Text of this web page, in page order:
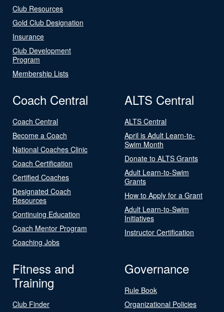
Club Resources
Gold Club Designation
Insurance
Club Development
Program
Membership Lists
Coach Central
Coach Central
Become a Coach
National Coaches Clinic
Coach Certification
Certified Coaches
Designated Coach
Resources
Continuing Education
Coach Mentor Program
Coaching Jobs
ALTS Central
ALTS Central
April is Adult Learn-to-
Swim Month
Donate to ALTS Grants
Adult Learn-to-Swim
Grants
How to Apply for a Grant
Adult Learn-to-Swim
Initiatives
Instructor Certification
Fitness and
Training
Club Finder
Governance
Rule Book
Organizational Policies